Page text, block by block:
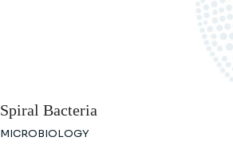
Spiral Bacteria
MICROBIOLOGY